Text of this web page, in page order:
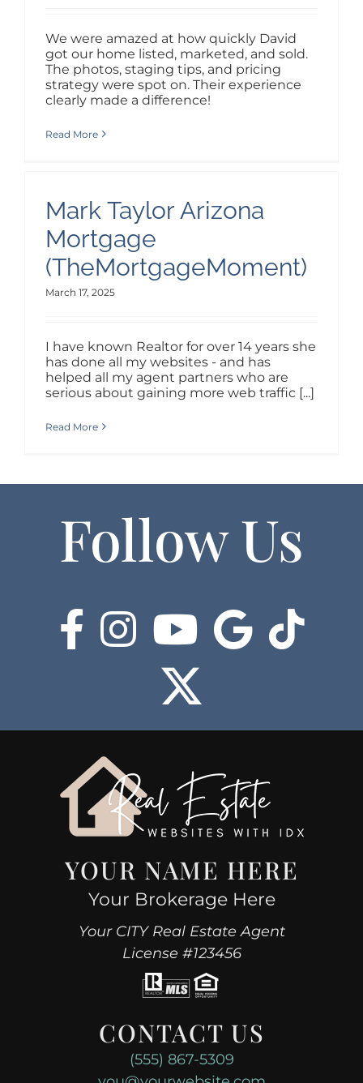
We were amazed at how quickly David
got our home listed, marketed, and sold.
The photos, staging tips, and pricing
strategy were spot on. Their experience
clearly made a difference!
Read More
Mark Taylor Arizona
Mortgage
(TheMortgageMoment)
March 17, 2025
I have known Realtor for over 14 years she
has done all my websites - and has
helped all my agent partners who are
serious about gaining more web traffic [...]
Read More
Follow Us
YOUR NAME HERE
Your Brokerage Here
Your CITY Real Estate Agent
License #123456
CONTACT US
(555) 867-5309